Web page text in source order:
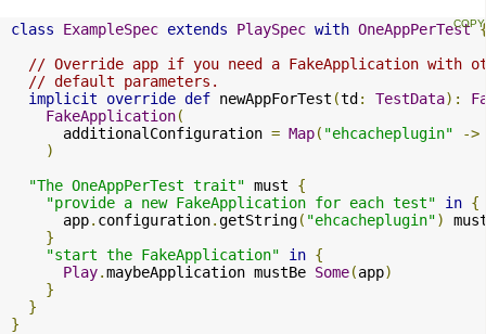
class ExampleSpec extends PlaySpec with OneAppPerTest
// Override app if you need a FakeApplication with
// default parameters.
implicit
override def newAppForTest (td : TestData):
FakeApplication(
      additionalConfiguration
= Map( "ehcacheplugin"
->
)
"The OneAppPerTest trait" must {
"provide a new FakeApplication for each test"
in {
      app
. configuration.getString( "ehcacheplugin")
}
"start the FakeApplication"
in {
Play.maybeApplication mustBe Some(app)
}
}
}